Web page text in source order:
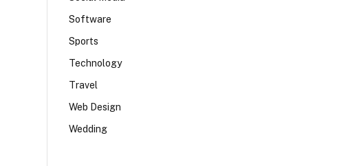
Software
Sports
Technology
Travel
Web Design
Wedding